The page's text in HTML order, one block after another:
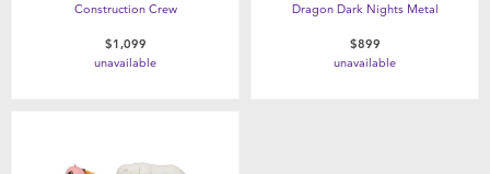
Construction Crew
$1,099
unavailable
Dragon Dark Nights Metal
$899
unavailable